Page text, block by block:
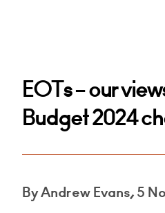
EOTs – our
Budget 2024
By Andrew Evans, 5